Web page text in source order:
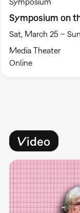
Symposium on
Sat, March 25 –
Media Theater
Online
Video